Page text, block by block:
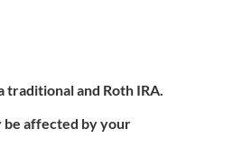
and Roth IRA.
be affected by your